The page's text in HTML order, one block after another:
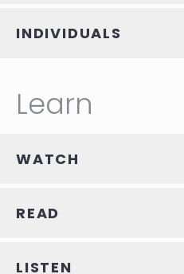
INDIVIDUALS
Learn
WATCH
READ
LISTEN